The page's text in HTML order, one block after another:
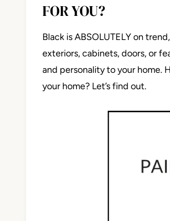
FOR YOU?
Black is ABSOLUTELY on
exteriors, cabinets, doors, or
and personality to your home.
your home? Let’s find out.